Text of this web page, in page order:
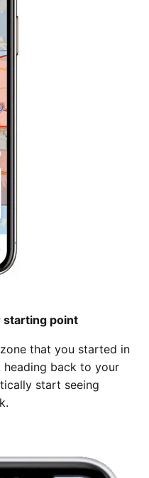
starting point
that you started in
back to your
start seeing